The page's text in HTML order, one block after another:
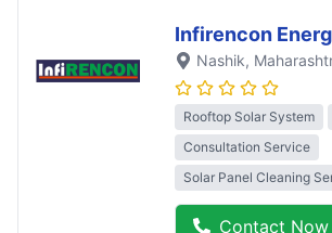
Infirencon
Nashik,
Rooftop Solar System
Consultation Service
Solar Panel Cleaning
Contact Now